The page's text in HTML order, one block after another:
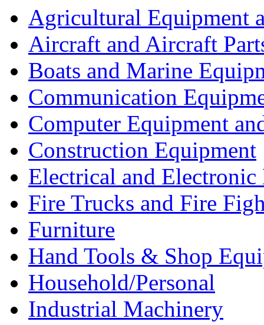
Agricultural Equipment
Aircraft and Aircraft
Boats and Marine
Communication
Computer Equipment
Construction Equipment
Electrical and Electronic
Fire Trucks and Fire
Furniture
Hand Tools & Shop
Household/Personal
Industrial Machinery